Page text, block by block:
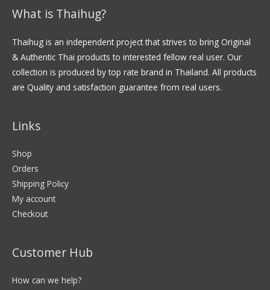
What is Thaihug?
Thaihug is an independent project that strives to bring Original
& Authentic Thai products to interested fellow real user. Our
collection is produced by top rate brand in Thailand. All products
are Quality and satisfaction guarantee from real users.
Links
Shop
Orders
Shipping Policy
My account
Checkout
Customer Hub
How can we help?